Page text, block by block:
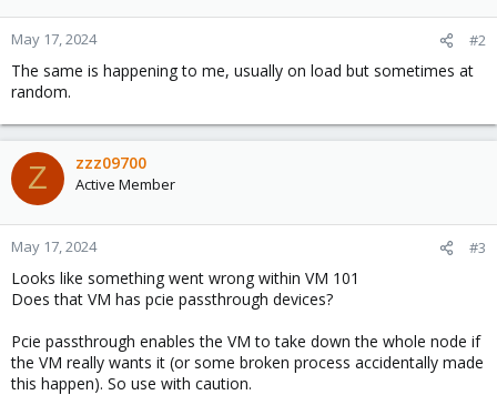
May 17, 2024 #2
The same is happening to me, usually on load but sometimes at
random.
Z zzz09700
Active Member
May 17, 2024 #3
Looks like something went wrong within VM 101
Does that VM has pcie passthrough devices?
Pcie passthrough enables the VM to take down the whole node if
the VM really wants it (or some broken process accidentally made
this happen). So use with caution.